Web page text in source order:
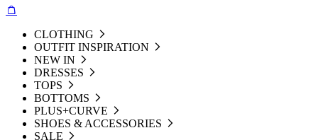
CLOTHING
OUTFIT INSPIRATION
NEW IN
DRESSES
TOPS
BOTTOMS
PLUS+CURVE
SHOES & ACCESSORIES
SALE